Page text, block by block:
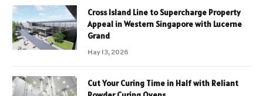
Cross Island Line to Supercharge Property
Appeal in Western Singapore with Lucerne
Grand
May 13, 2026
Cut Your Curing Time in Half with Reliant